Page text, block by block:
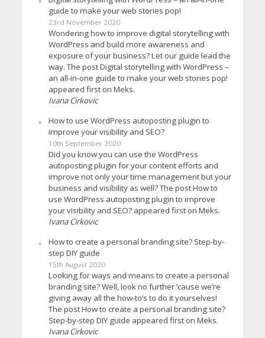
guide to make your web stories pop!
23rd November 2020
Wondering how to improve digital storytelling with
WordPress and build more awareness and
exposure of your business? Let our guide lead the
way. The post Digital storytelling with WordPress –
an all-in-one guide to make your web stories pop!
appeared first on Meks.
Ivana Cirkovic
How to use WordPress autoposting plugin to
improve your visibility and SEO?
10th September 2020
Did you know you can use the WordPress
autoposting plugin for your content efforts and
improve not only your time management but your
business and visibility as well? The post How to
use WordPress autoposting plugin to improve
your visibility and SEO? appeared first on Meks.
Ivana Cirkovic
How to create a personal branding site? Step-by-
step DIY guide
15th August 2020
Looking for ways and means to create a personal
branding site? Well, look no further ’cause we’re
giving away all the how-to’s to do it yourselves!
The post How to create a personal branding site?
Step-by-step DIY guide appeared first on Meks.
Ivana Cirkovic